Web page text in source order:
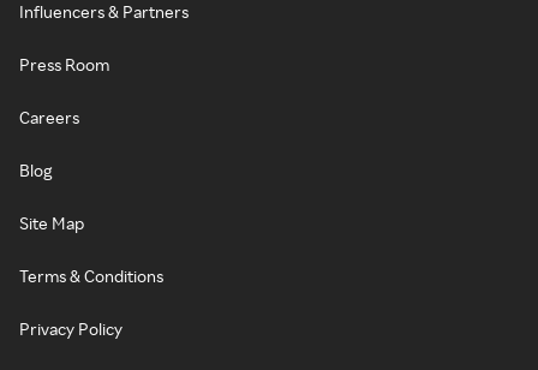
Influencers & Partners
Press Room
Careers
Blog
Site Map
Terms & Conditions
Privacy Policy